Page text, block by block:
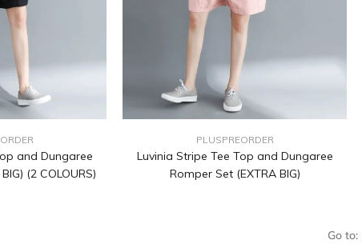
and Dungaree
(2 COLOURS)
PLUSPREORDER
Luvinia Stripe Tee Top and Dungaree
Romper Set (EXTRA BIG)
Go to: